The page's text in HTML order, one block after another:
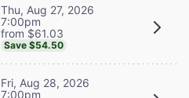
Thu, Aug 27, 2026
7:00pm
from $61.03
Save $54.50
Fri, Aug 28, 2026
7:00pm